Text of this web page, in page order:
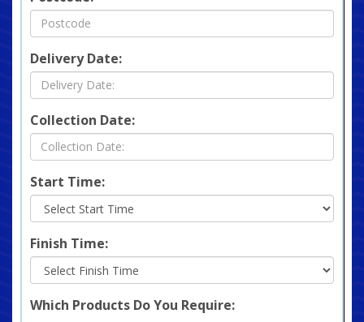
Delivery Date:
Collection Date:
Start Time:
Finish Time:
Which Products Do You Require: